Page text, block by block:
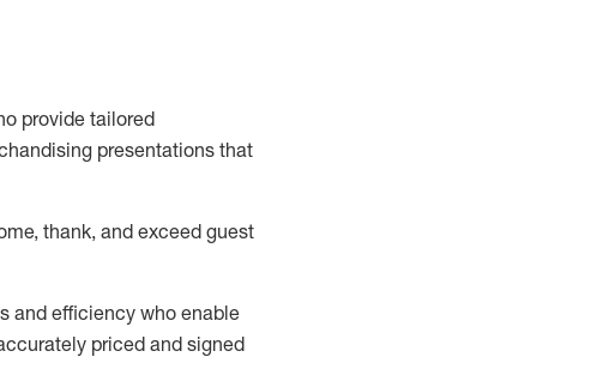
provide tailored
presentations that
thank, and exceed guest
and efficiency who enable
priced and signed